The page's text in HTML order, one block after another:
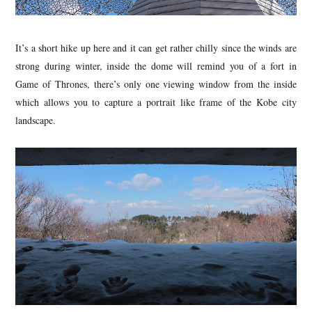
It’s a short hike up here and it can get rather chilly since the winds are
strong during winter, inside the dome will remind you of a fort in
Game of Thrones, there’s only one viewing window from the inside
which allows you to capture a portrait like frame of the Kobe city
landscape.